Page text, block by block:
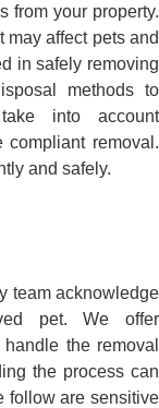
from your property.
may affect pets and
in safely removing
methods to
into account
compliant removal.
and safely.
team acknowledge
pet. We offer
the removal
the process can
follow are sensitive